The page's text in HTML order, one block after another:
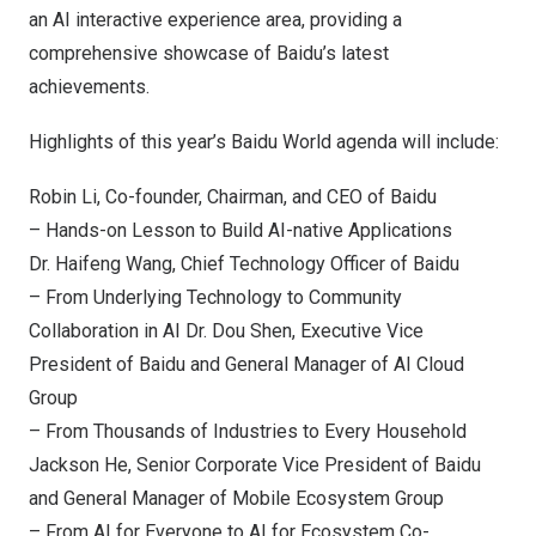
an AI interactive experience area, providing a
comprehensive showcase of Baidu’s latest
achievements.
Highlights of this year’s Baidu World agenda will include:
Robin Li, Co-founder, Chairman, and CEO of Baidu
– Hands-on Lesson to Build AI-native Applications
Dr. Haifeng Wang, Chief Technology Officer of Baidu
– From Underlying Technology to Community
Collaboration in AI Dr. Dou Shen, Executive Vice
President of Baidu and General Manager of AI Cloud
Group
– From Thousands of Industries to Every Household
Jackson He, Senior Corporate Vice President of Baidu
and General Manager of Mobile Ecosystem Group